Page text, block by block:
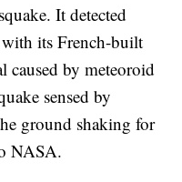
It detected
its French-built
caused by meteoroid
sensed by
ground shaking for
NASA.